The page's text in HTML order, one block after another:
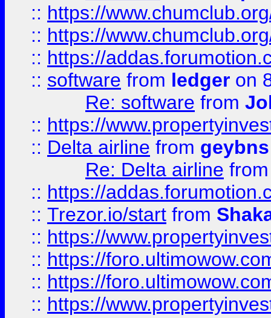
:: https://
:: https://
:: https://
:: software from ledger on
Re: software from
:: https://
:: Delta airline from geybns
Re: Delta airline
:: https://
:: Trezor.io/start from
:: https://
:: https://
:: https://
:: https://